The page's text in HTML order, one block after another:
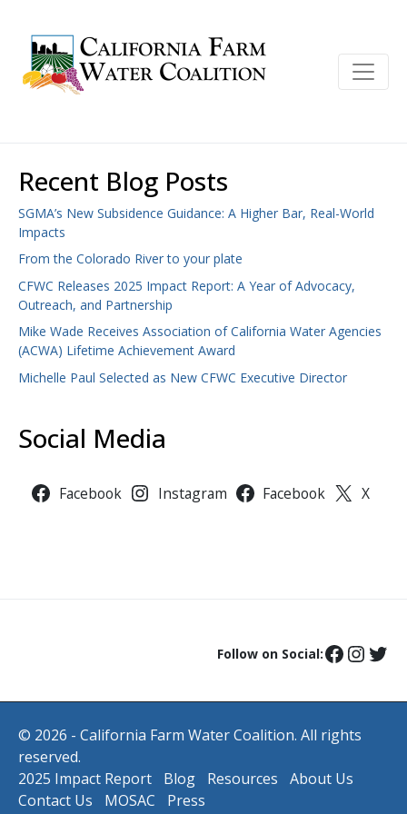
Recent Blog Posts
SGMA’s New Subsidence Guidance: A Higher Bar, Real-World
Impacts
From the Colorado River to your plate
CFWC Releases 2025 Impact Report: A Year of Advocacy,
Outreach, and Partnership
Mike Wade Receives Association of California Water Agencies
(ACWA) Lifetime Achievement Award
Michelle Paul Selected as New CFWC Executive Director
Social Media
Facebook Instagram Facebook X
Follow on Social:
© 2026 - California Farm Water Coalition. All rights
reserved.
2025 Impact Report
Blog Resources
About Us
Contact Us
MOSAC Press